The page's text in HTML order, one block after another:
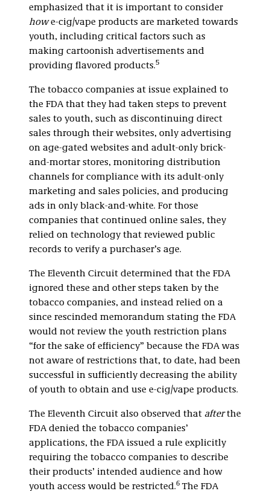
emphasized that it is important to consider
howe-cig/vape products are marketed towards
youth, including critical factors such as
making cartoonish advertisements and
providing flavored products.5
The tobacco companies at issue explained to
the FDA that they had taken steps to prevent
sales to youth, such as discontinuing direct
sales through their websites, only advertising
on age-gated websites and adult-only brick-
and-mortar stores, monitoring distribution
channels for compliance with its adult-only
marketing and sales policies, and producing
ads in only black-and-white. For those
companies that continued online sales, they
relied on technology that reviewed public
records to verify a purchaser’s age.
The Eleventh Circuit determined that the FDA
ignored these and other steps taken by the
tobacco companies, and instead relied on a
since rescinded memorandum stating the FDA
would not review the youth restriction plans
“for the sake of efficiency” because the FDA was
not aware of restrictions that, to date, had been
successful in sufficiently decreasing the ability
of youth to obtain and use e-cig/vape products.
The Eleventh Circuit also observed that afterthe
FDA denied the tobacco companies’
applications, the FDA issued a rule explicitly
requiring the tobacco companies to describe
their products’ intended audience and how
youth access would be restricted.6 The FDA